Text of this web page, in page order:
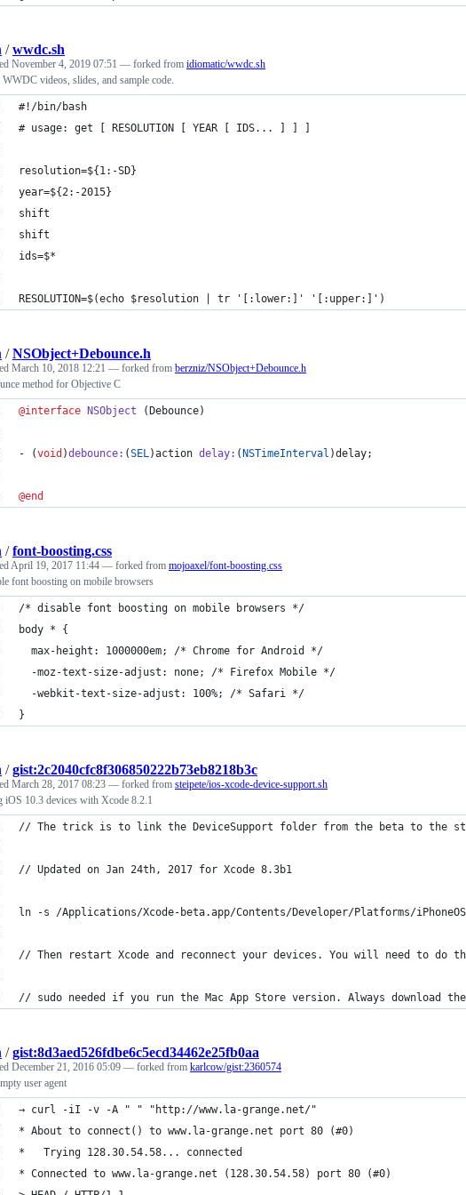
/wwdc.sh
November 4, 2019 07:51 — forked from idiomatic/wwdc.sh
WWDC videos, slides, and sample code.
#!/bin/bash
# usage: get [ RESOLUTION [ YEAR [ IDS... ] ] ]
resolution=${1:-SD}
year=${2:-2015}
shift
shift
ids=$*
RESOLUTION=$(echo $resolution | tr '[:lower:]' '[:upper:]')
/NSObject+Debounce.h
March 10, 2018 12:21 — forked from berzniz/NSObject+Debounce.h
method for Objective C
@interface NSObject (Debounce)
- (void )debounce: (SEL)action delay: ( NSTimeInterval )delay;
@end
/font-boosting.css
April 19, 2017 11:44 — forked from mojoaxel/font-boosting.css
font boosting on mobile browsers
/* disable font boosting on mobile browsers */
body * {
  max-height: 1000000em; /* Chrome for Android */
  -moz-text-size-adjust: none; /* Firefox Mobile */
  -webkit-text-size-adjust: 100%; /* Safari */
}
/gist:2c2040cfc8f306850222b73eb8218b3c
March 28, 2017 08:23 — forked from steipete/ios-xcode-device-support.sh
iOS 10.3 devices with Xcode 8.2.1
// The trick is to link the DeviceSupport folder from the beta to the
// Updated on Jan 24th, 2017 for Xcode 8.3b1
ln -s /Applications/Xcode-beta.app/Contents/Developer/Platforms/
// Then restart Xcode and reconnect your devices. You will need to do
// sudo needed if you run the Mac App Store version. Always download
/gist:8d3aed526fdbe6c5ecd34462e25fb0aa
December 21, 2016 05:09 — forked from karlcow/gist:2360574
user agent
→ curl -iI -v -A " " "http://www.la-grange.net/"
* About to connect() to www.la-grange.net port 80 (#0)
*   Trying 128.30.54.58... connected
* Connected to www.la-grange.net (128.30.54.58) port 80 (#0)